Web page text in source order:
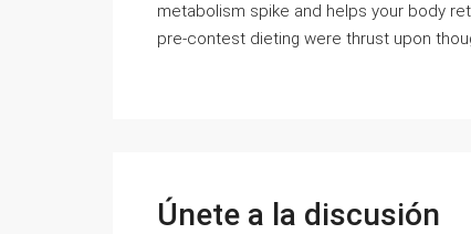
metabolism spike and helps your body
pre-contest dieting were thrust upon
Únete a la discusión